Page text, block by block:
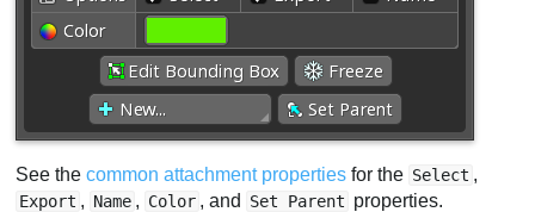
See thecommon attachment properties for the Select ,
Export , Name , Color , and Set Parent properties.